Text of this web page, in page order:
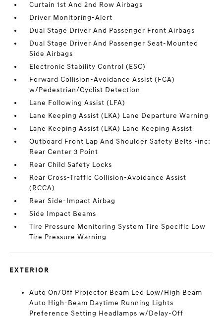
Curtain 1st And 2nd Row Airbags
Driver Monitoring-Alert
Dual Stage Driver And Passenger Front Airbags
Dual Stage Driver And Passenger Seat-Mounted
Side Airbags
Electronic Stability Control (ESC)
Forward Collision-Avoidance Assist (FCA)
w/Pedestrian/Cyclist Detection
Lane Following Assist (LFA)
Lane Keeping Assist (LKA) Lane Departure Warning
Lane Keeping Assist (LKA) Lane Keeping Assist
Outboard Front Lap And Shoulder Safety Belts -inc:
Rear Center 3 Point
Rear Child Safety Locks
Rear Cross-Traffic Collision-Avoidance Assist
(RCCA)
Rear Side-Impact Airbag
Side Impact Beams
Tire Pressure Monitoring System Tire Specific Low
Tire Pressure Warning
EXTERIOR
Auto On/Off Projector Beam Led Low/High Beam
Auto High-Beam Daytime Running Lights
Preference Setting Headlamps w/Delay-Off